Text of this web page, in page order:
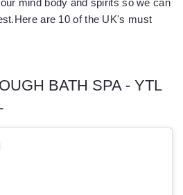
Here are 10 of the UK's must
BATH SPA - YTL